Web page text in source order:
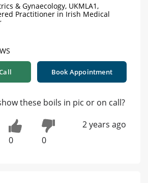
& Gynaecology, UKMLA1,
Practitioner in Irish Medical
Book Appointment
these boils in pic or on call?
0 0
2 years ago